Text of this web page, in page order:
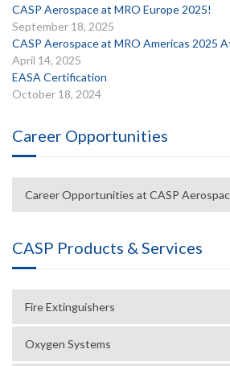
CASP Aerospace at MRO Europe 2025!
September 18, 2025
CASP Aerospace at MRO Americas 2025
April 14, 2025
EASA Certification
October 18, 2024
Career Opportunities
Career Opportunities at CASP
CASP Products & Services
Fire Extinguishers
Oxygen Systems